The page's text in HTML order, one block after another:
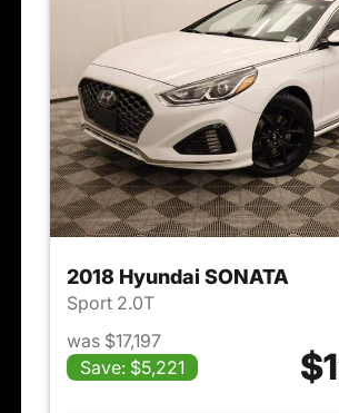
2018 Hyundai SONATA
Sport 2.0T
was $17,197
Save: $5,221
View